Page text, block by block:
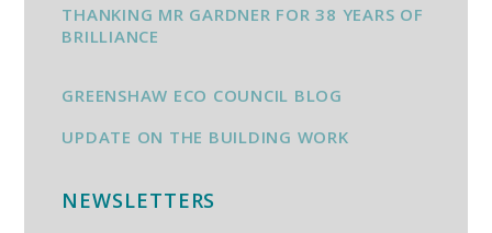
THANKING MR GARDNER FOR 38 YEARS OF
BRILLIANCE
GREENSHAW ECO COUNCIL BLOG
UPDATE ON THE BUILDING WORK
NEWSLETTERS